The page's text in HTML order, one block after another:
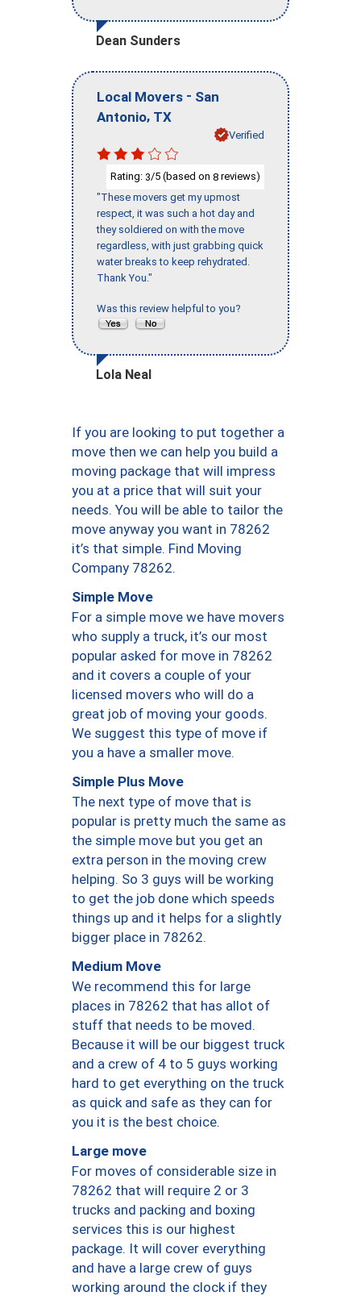
Dean Sunders
Local Movers - San
Antonio, TX
Verified
Rating: 3/5 (based on 8 reviews)
"These movers get my upmost
respect, it was such a hot day and
they soldiered on with the move
regardless, with just grabbing quick
water breaks to keep rehydrated.
Thank You."
Was this review helpful to you?
Lola Neal
If you are looking to put together a
move then we can help you build a
moving package that will impress
you at a price that will suit your
needs. You will be able to tailor the
move anyway you want in 78262
it’s that simple. Find Moving
Company 78262.
Simple Move
For a simple move we have movers
who supply a truck, it’s our most
popular asked for move in 78262
and it covers a couple of your
licensed movers who will do a
great job of moving your goods.
We suggest this type of move if
you a have a smaller move.
Simple Plus Move
The next type of move that is
popular is pretty much the same as
the simple move but you get an
extra person in the moving crew
helping. So 3 guys will be working
to get the job done which speeds
things up and it helps for a slightly
bigger place in 78262.
Medium Move
We recommend this for large
places in 78262 that has allot of
stuff that needs to be moved.
Because it will be our biggest truck
and a crew of 4 to 5 guys working
hard to get everything on the truck
as quick and safe as they can for
you it is the best choice.
Large move
For moves of considerable size in
78262 that will require 2 or 3
trucks and packing and boxing
services this is our highest
package. It will cover everything
and have a large crew of guys
working around the clock if they